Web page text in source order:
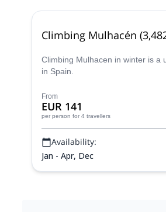
Climbing Mulhacén
Climbing Mulhacen in winter is a
in Spain.
From
EUR 141
per person for 4 travellers
Availability:
Jan - Apr, Dec